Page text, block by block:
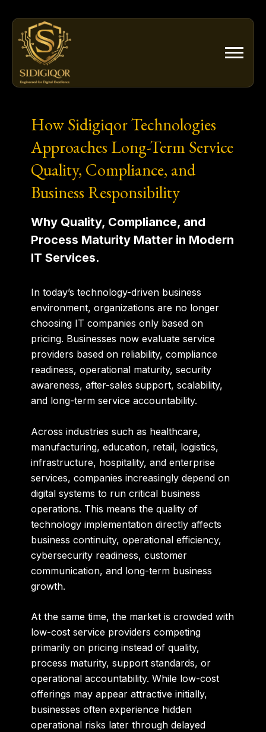
content
How Sidigiqor Technologies
Approaches Long-Term Service
Quality, Compliance, and
Business Responsibility
Why Quality, Compliance, and
Process Maturity Matter in Modern
IT Services.
In today’s technology-driven business
environment, organizations are no longer
choosing IT companies only based on
pricing. Businesses now evaluate service
providers based on reliability, compliance
readiness, operational maturity, security
awareness, after-sales support, scalability,
and long-term service accountability.
Across industries such as healthcare,
manufacturing, education, retail, logistics,
infrastructure, hospitality, and enterprise
services, companies increasingly depend on
digital systems to run critical business
operations. This means the quality of
technology implementation directly affects
business continuity, operational efficiency,
cybersecurity readiness, customer
communication, and long-term business
growth.
At the same time, the market is crowded with
low-cost service providers competing
primarily on pricing instead of quality,
process maturity, support standards, or
operational accountability. While low-cost
offerings may appear attractive initially,
businesses often experience hidden
operational risks later through delayed